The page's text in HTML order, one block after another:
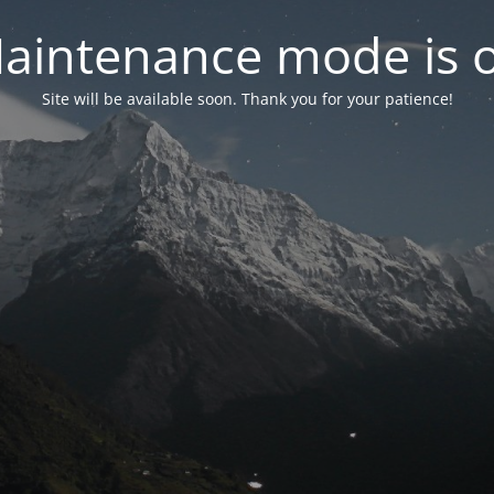
mode is
Site will be available soon. Thank you for your patience!